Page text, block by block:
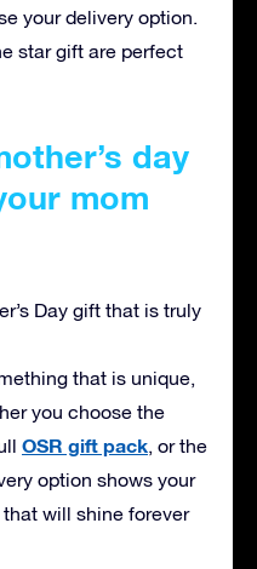
your delivery option.
star gift are perfect
day
mom
Day gift that is truly
that is unique,
you choose the
OSR gift pack, or the
option shows your
will shine forever